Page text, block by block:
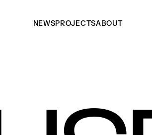
NEWSPROJECTSABOUT